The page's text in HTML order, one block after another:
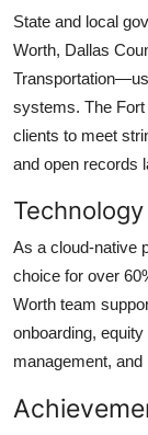
State and local
Worth, Dallas
systems. The
clients to meet
and open records
Technology
As a cloud-native
choice for over
Worth team
onboarding,
management,